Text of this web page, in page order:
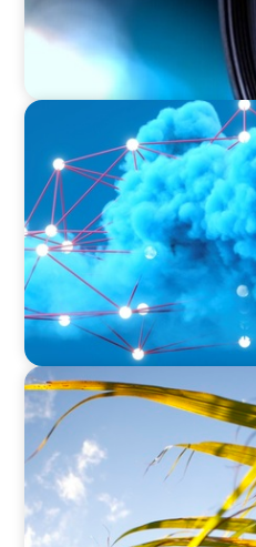
EDUCATION & SOCIAL IMPACT
Driving Growth in
Harnessing Data for
INDUSTRIAL
Power in Growth:
Recruitment for a